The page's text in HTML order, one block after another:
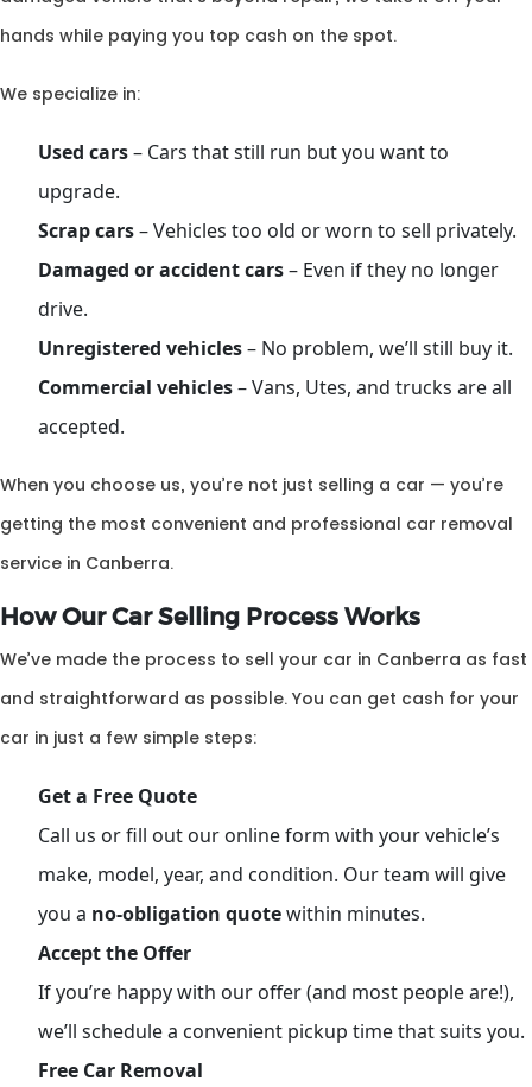
hands while paying you top cash on the spot.
We specialize in:
Used cars– Cars that still run but you want to
upgrade.
Scrap cars– Vehicles too old or worn to sell privately.
Damaged or accident cars– Even if they no longer
drive.
Unregistered vehicles– No problem, we’ll still buy it.
Commercial vehicles– Vans, Utes, and trucks are all
accepted.
When you choose us, you’re not just selling a car — you’re
getting the most convenient and professional car removal
service in Canberra.
How Our Car Selling Process Works
We’ve made the process to sell your car in Canberra as fast
and straightforward as possible. You can get cash for your
car in just a few simple steps:
Get a Free Quote
Call us or fill out our online form with your vehicle’s
make, model, year, and condition. Our team will give
you a no-obligation quotewithin minutes.
Accept the Offer
If you’re happy with our offer (and most people are!),
we’ll schedule a convenient pickup time that suits you.
Free Car Removal